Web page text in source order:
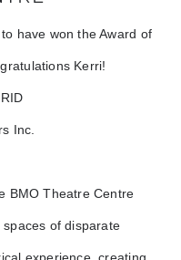
have won the Award of
Kerri!
Inc.
BMO Theatre Centre
of disparate